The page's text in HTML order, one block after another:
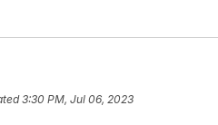
3:30 PM, Jul 06, 2023